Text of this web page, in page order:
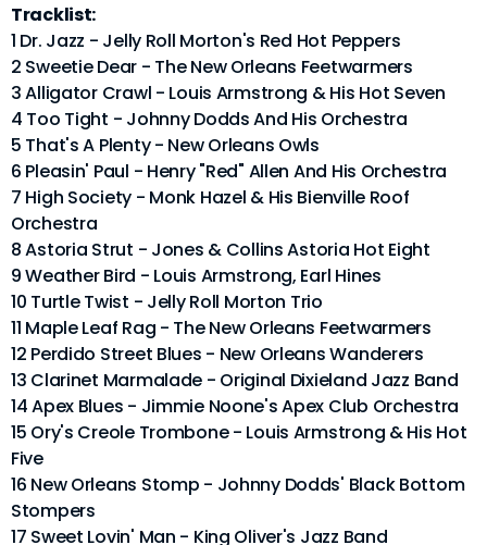
Tracklist:
1 Dr. Jazz - Jelly Roll Morton's Red Hot Peppers
2 Sweetie Dear - The New Orleans Feetwarmers
3 Alligator Crawl - Louis Armstrong & His Hot Seven
4 Too Tight - Johnny Dodds And His Orchestra
5 That's A Plenty - New Orleans Owls
6 Pleasin' Paul - Henry "Red" Allen And His Orchestra
7 High Society - Monk Hazel & His Bienville Roof
Orchestra
8 Astoria Strut - Jones & Collins Astoria Hot Eight
9 Weather Bird - Louis Armstrong, Earl Hines
10 Turtle Twist - Jelly Roll Morton Trio
11 Maple Leaf Rag - The New Orleans Feetwarmers
12 Perdido Street Blues - New Orleans Wanderers
13 Clarinet Marmalade - Original Dixieland Jazz Band
14 Apex Blues - Jimmie Noone's Apex Club Orchestra
15 Ory's Creole Trombone - Louis Armstrong & His Hot
Five
16 New Orleans Stomp - Johnny Dodds' Black Bottom
Stompers
17 Sweet Lovin' Man - King Oliver's Jazz Band